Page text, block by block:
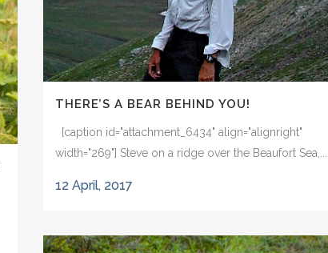
THERE’S A BEAR BEHIND YOU!
[caption id="attachment_6434" align="alignright"
width="269"] Steve on a ridge over the Beaufort Sea,...
12 April, 2017